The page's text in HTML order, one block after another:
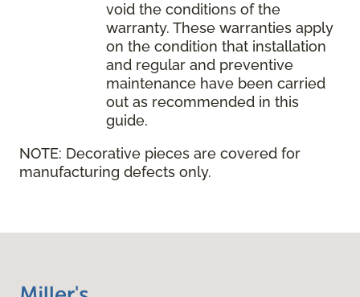
void the conditions of the
warranty. These warranties apply
on the condition that installation
and regular and preventive
maintenance have been carried
out as recommended in this
guide.
NOTE: Decorative pieces are covered for
manufacturing defects only.